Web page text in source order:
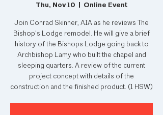
Thu, Nov 10
  |
Online Event
Join Conrad Skinner, AIA as he reviews The
Bishop's Lodge remodel. He will give a brief
history of the Bishops Lodge going back to
Archbishop Lamy who built the chapel and
sleeping quarters. A review of the current
project concept with details of the
construction and the finished product. (1 HSW)